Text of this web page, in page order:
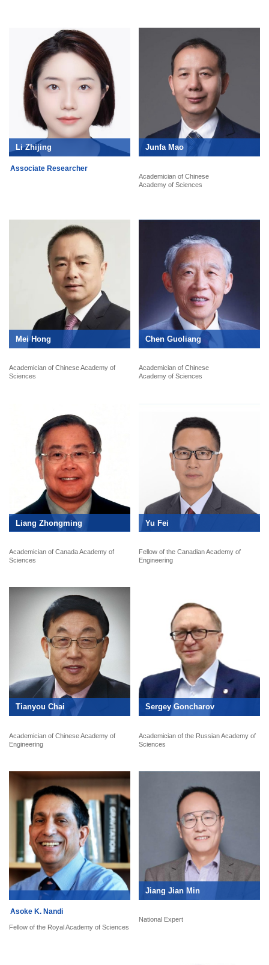
Li Zhijing
Associate Researcher
Junfa Mao
Academician of Chinese
Academy of Sciences
Mei Hong
Academician of Chinese Academy of
Sciences
Chen Guoliang
Academician of Chinese
Academy of Sciences
Liang Zhongming
Academician of Canada Academy of
Sciences
Yu Fei
Fellow of the Canadian Academy of
Engineering
Tianyou Chai
Academician of Chinese Academy of
Engineering
Sergey Goncharov
Academician of the Russian Academy of
Sciences
Asoke K. Nandi
Fellow of the Royal Academy of Sciences
Jiang Jian Min
National Expert